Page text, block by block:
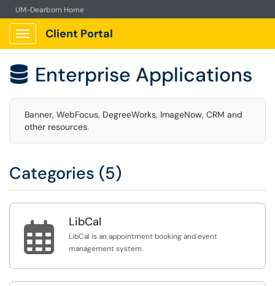
UM-Dearborn Home
Show Applications Menu
Client Portal
 Enterprise Applications
Banner, WebFocus, DegreeWorks, ImageNow, CRM and
other resources.
Categories (5)
 LibCal
LibCal is an appointment booking and event
management system.